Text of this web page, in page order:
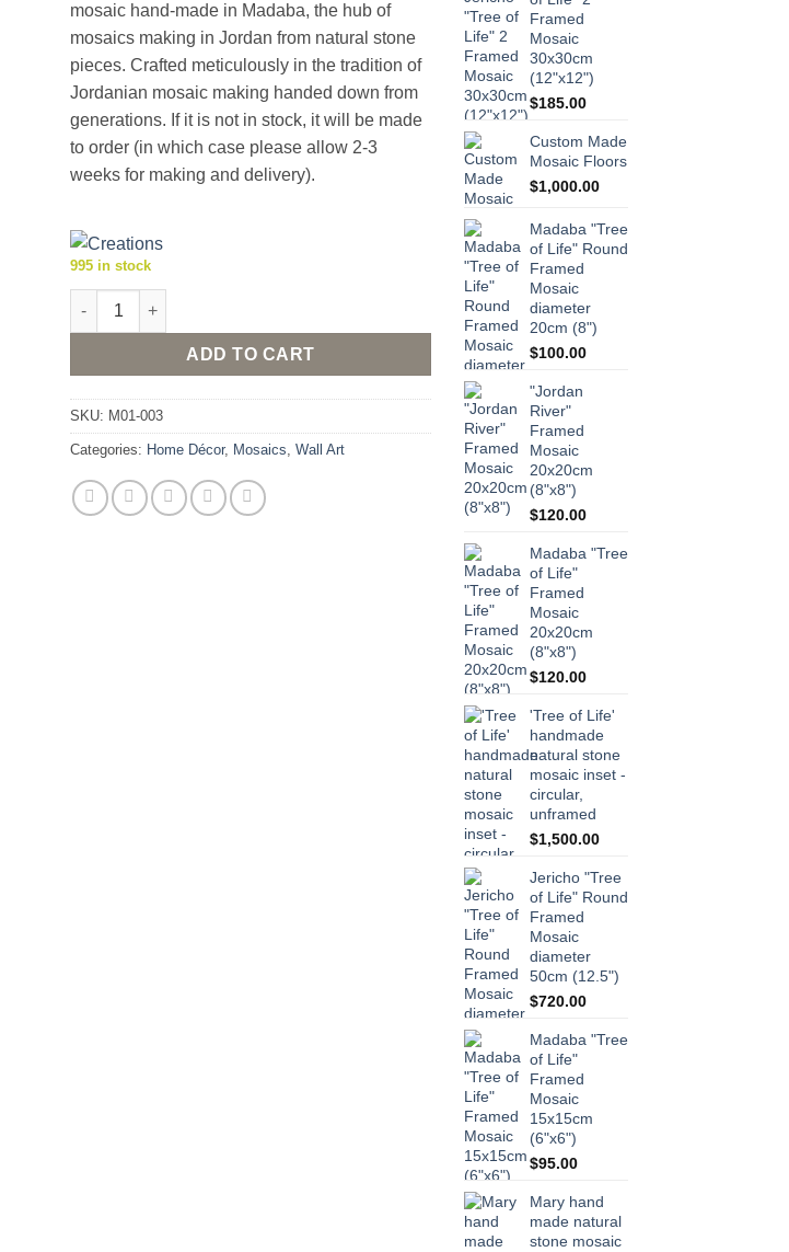
mosaic hand-made in Madaba, the hub of
mosaics making in Jordan from natural stone
pieces. Crafted meticulously in the tradition of
Jordanian mosaic making handed down from
generations. If it is not in stock, it will be made
to order (in which case please allow 2-3
weeks for making and delivery).
995 in stock
Madaba "Tree of Life" Framed Mosaic 25x25cm (10"x10") quantity
ADD TO CART
SKU: M01-003
Categories: Home Décor, Mosaics Wall Art
Framed
Mosaic
30x30cm
(12"x12")
$185.00
Custom Made
Mosaic Floors
$1,000.00
Madaba "Tree
of Life" Round
Framed
Mosaic
diameter
20cm (8")
$100.00
"Jordan
River"
Framed
Mosaic
20x20cm
(8"x8")
$120.00
Madaba "Tree
of Life"
Framed
Mosaic
20x20cm
(8"x8")
$120.00
'Tree of Life'
handmade
natural stone
mosaic inset -
circular,
unframed
$1,500.00
Jericho "Tree
of Life" Round
Framed
Mosaic
diameter
50cm (12.5")
$720.00
Madaba "Tree
of Life"
Framed
Mosaic
15x15cm
(6"x6")
$95.00
Mary hand
made natural
stone mosaic